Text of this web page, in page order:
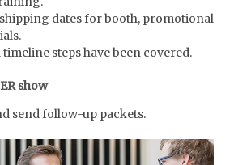
dates for booth, promotional
steps have been covered.
show
send follow-up packets.